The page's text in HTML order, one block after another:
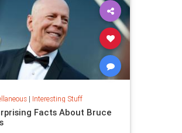
| Interesting Stuff
Facts About Bruce